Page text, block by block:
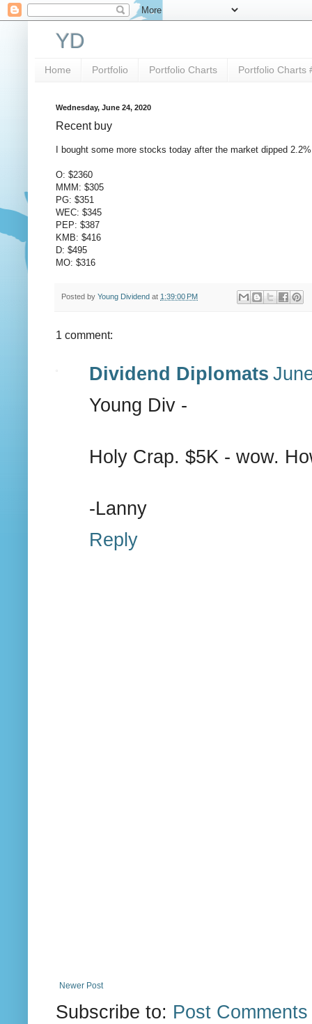
YD
Home Portfolio Portfolio Charts Portfolio Charts
Wednesday, June 24, 2020
Recent buy
I bought some more stocks today after the market dipped
O: $2360
MMM: $305
PG: $351
WEC: $345
PEP: $387
KMB: $416
D: $495
MO: $316
Posted by Young Dividend at 1:39:00 PM
1 comment:
Dividend Diplomats
Young Div -
Holy Crap. $5K - wow.
-Lanny
Reply
Newer Post
Subscribe to: Post